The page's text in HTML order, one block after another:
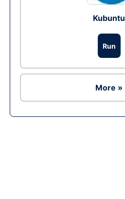
Kubuntu
Run
More »